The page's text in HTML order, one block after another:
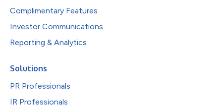
Complimentary Features
Investor Communications
Reporting & Analytics
Solutions
PR Professionals
IR Professionals